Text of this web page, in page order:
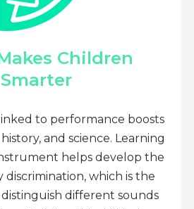
Children
Smarter
to performance boosts
and science. Learning
helps develop the
discrimination, which is the
distinguish different sounds